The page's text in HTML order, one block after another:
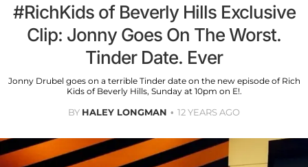
#RichKids of Beverly Hills Exclusive
Clip: Jonny Goes On The Worst.
Tinder Date. Ever
Jonny Drubel goes on a terrible Tinder date on the new episode of Rich
Kids of Beverly Hills, Sunday at 10pm on E!.
BY HALEY LONGMAN 12 YEARS AGO